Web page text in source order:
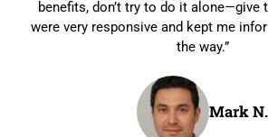
benefits, don’t try to do it alone—give
were very responsive and kept me
the way.”
Mark N.